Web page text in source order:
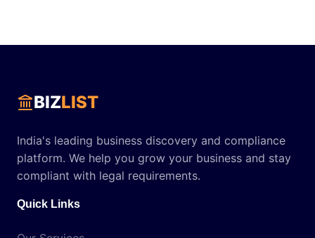
BIZLIST
India's leading business discovery and compliance
platform. We help you grow your business and stay
compliant with legal requirements.
Quick Links